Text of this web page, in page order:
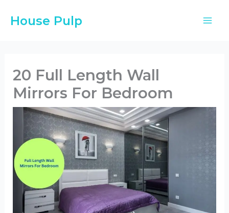
House Pulp
20 Full Length Wall
Mirrors For Bedroom